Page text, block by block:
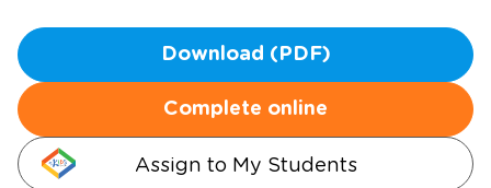
Download (PDF)
Complete online
Assign to My Students